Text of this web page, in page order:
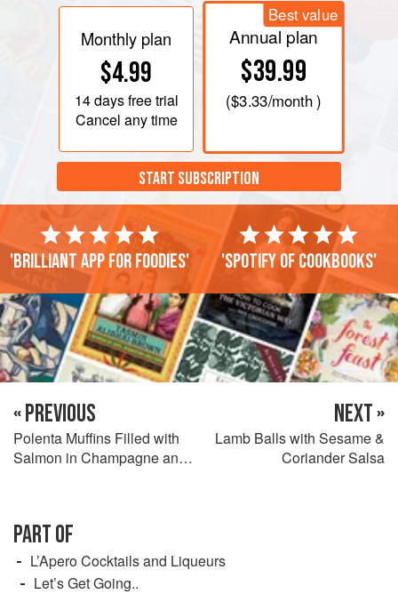
Monthly plan
$4.99
14 daysfree trial
Cancel any time
Best value
Annual plan
$39.99
($3.33/month )
START SUBSCRIPTION
'Brilliant app for foodies' 'Spotify of cookbooks'
« PREVIOUS
Polenta Muffins Filled with
Salmon in Champagne and
NEXT »
Lamb Balls with Sesame &
Coriander Salsa
PART OF
L’Apero Cocktails and Liqueurs
Let’s Get Going..